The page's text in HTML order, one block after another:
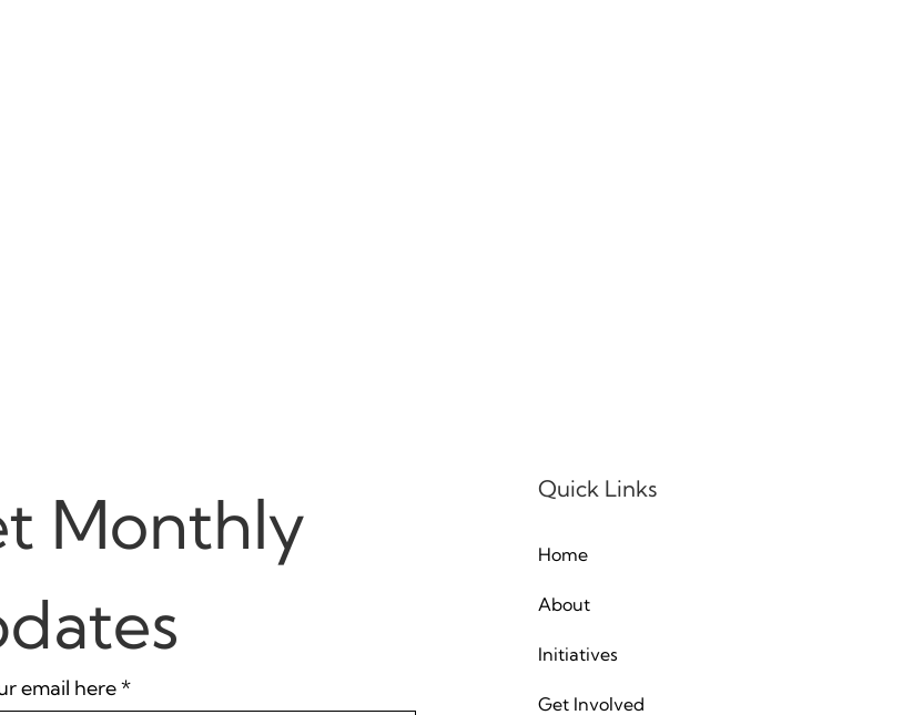
Monthly
email here*
Quick Links
Home
About
Initiatives
Get Involved